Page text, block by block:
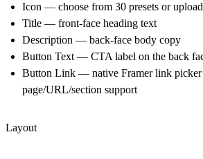
Icon — choose from 30 presets or
Title — front-face heading text
Description — back-face body copy
Button Text — CTA label on the back
Button Link — native Framer link
page/URL/section support
Layout